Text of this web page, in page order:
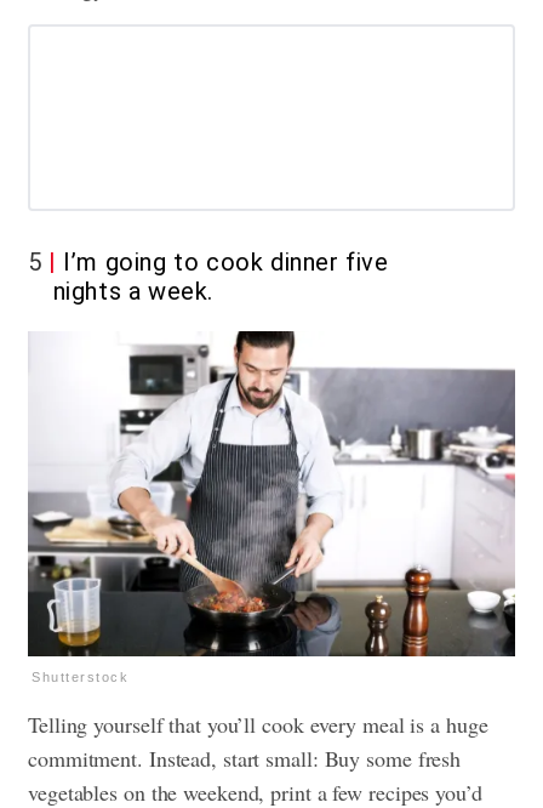
5
I’m going to cook dinner five
nights a week.
Shutterstock
Telling yourself that you’ll cook every meal is a huge
commitment. Instead, start small: Buy some fresh
vegetables on the weekend, print a few recipes you’d